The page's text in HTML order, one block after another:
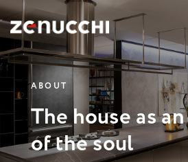
Zenucchi Design Code
ABO UT
Thehouseasan
ofthesoul